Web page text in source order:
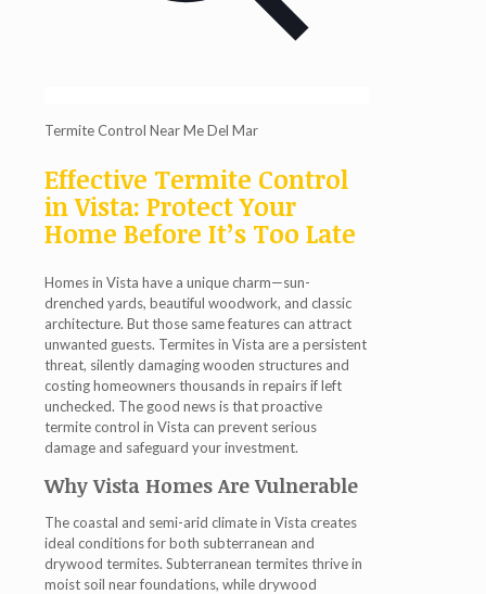
Termite Control Near Me Del Mar
Effective Termite Control
in Vista: Protect Your
Home Before It’s Too Late
Homes in Vista have a unique charm—sun-
drenched yards, beautiful woodwork, and classic
architecture. But those same features can attract
unwanted guests. Termites in Vista are a persistent
threat, silently damaging wooden structures and
costing homeowners thousands in repairs if left
unchecked. The good news is that proactive
termite control in Vista can prevent serious
damage and safeguard your investment.
Why Vista Homes Are Vulnerable
The coastal and semi-arid climate in Vista creates
ideal conditions for both subterranean and
drywood termites. Subterranean termites thrive in
moist soil near foundations, while drywood